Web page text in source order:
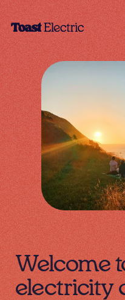
Welcome
electricity